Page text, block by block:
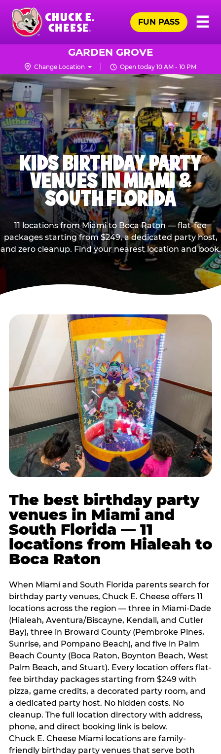
Skip
main
content
Chuck
Logo
☰
FUN PASS
GARDEN GROVE
Change Location Open today 10 AM - 10 PM
KIDS BIRTHDAY PARTY
VENUES IN MIAMI &
SOUTH FLORIDA
11 locations from Miami to Boca Raton — flat-fee
packages starting from $249, a dedicated party host,
and zero cleanup. Find your nearest location and book.
The best birthday party
venues in Miami and
South Florida — 11
locations from Hialeah to
Boca Raton
When Miami and South Florida parents search for
birthday party venues, Chuck E. Cheese offers 11
locations across the region — three in Miami-Dade
(Hialeah, Aventura/Biscayne, Kendall, and Cutler
Bay), three in Broward County (Pembroke Pines,
Sunrise, and Pompano Beach), and five in Palm
Beach County (Boca Raton, Boynton Beach, West
Palm Beach, and Stuart). Every location offers flat-
fee birthday packages starting from $249 with
pizza, game credits, a decorated party room, and
a dedicated party host. No hidden costs. No
cleanup. The full location directory with address,
phone, and direct booking link is below.
Chuck E. Cheese Miami locations are family-
friendly birthday party venues that serve both